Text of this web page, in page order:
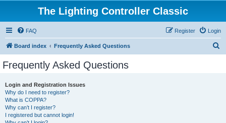
The Lighting Controller Classic
FAQ Login
Register
Board index Frequently Asked Questions
Frequently Asked Questions
Login and Registration Issues
Why do I need to register?
What is COPPA?
Why can’t I register?
I registered but cannot login!